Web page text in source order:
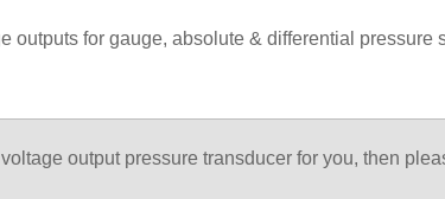
outputs for gauge, absolute & differential pressure
output pressure transducer for you, then